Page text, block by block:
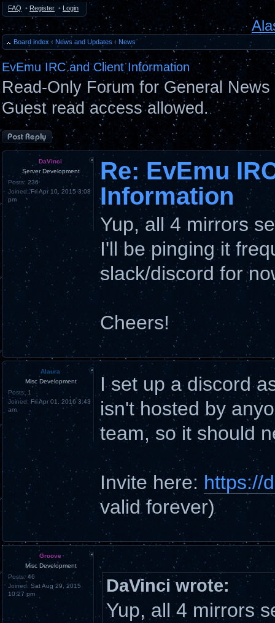
FAQ • Register • Login
Board index ‹ News and Updates ‹ News
EvEmu IRC and Client Information
Read-Only Forum for General
Guest read access allowed.
Post a reply
DaVinci
Server Development
Posts: 236
Joined:Fri Apr 10, 2015 3:08
pm
Re: EvEmu
Information
Yup, all 4 mirrors
I'll be pinging it
slack/discord for
Cheers!
Alaura
Misc Development
Posts: 1
Joined: Fri Apr 01, 2016 3:43
am
I set up a discord
isn't hosted by
team, so it should
Invite here: https://
valid forever)
Groove
Misc Development
Posts: 46
Joined: Sat Aug 29, 2015
10:27 pm
DaVinci wrote:
Yup, all 4 mirrors